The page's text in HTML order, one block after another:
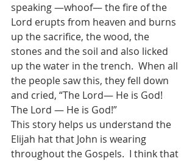
speaking —whoof— the fire of the
Lord erupts from heaven and burns
up the sacrifice, the wood, the
stones and the soil and also licked
up the water in the trench.  When all
the people saw this, they fell down
and cried, “The Lord— He is God!
The Lord — He is God!”
This story helps us understand the
Elijah hat that John is wearing
throughout the Gospels.  I think that